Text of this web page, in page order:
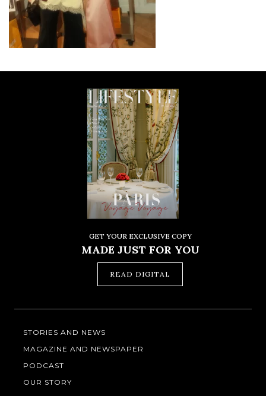
GET YOUR EXCLUSIVE COPY
MADE JUST FOR YOU
READ DIGITAL
STORIES AND NEWS
MAGAZINE AND NEWSPAPER
PODCAST
OUR STORY